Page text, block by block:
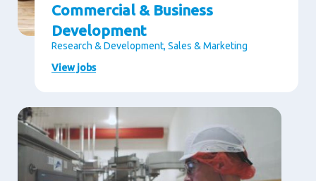
Commercial & Business
Development
Research & Development, Sales & Marketing
View jobs